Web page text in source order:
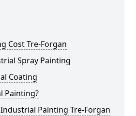
Cost Tre-Forgan
Spray Painting
Coating
Painting?
Painting Tre-Forgan